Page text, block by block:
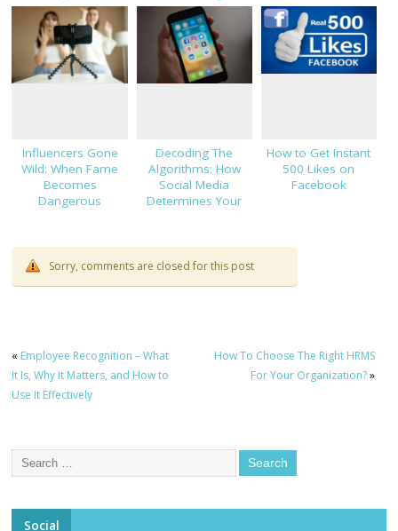
Influencers Gone
Wild: When Fame
Becomes
Dangerous
Decoding The
Algorithms: How
Social Media
Determines Your
How to Get Instant
500 Likes on
Facebook
Sorry, comments are closed for this post
« Employee Recognition – What
It Is, Why It Matters, and How to
Use It Effectively
How To Choose The Right HRMS
For Your Organization?»
Social